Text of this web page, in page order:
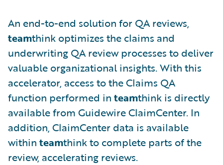
An end-to-end solution for QA reviews,
teamthink optimizes the claims and
underwriting QA review processes to deliver
valuable organizational insights. With this
accelerator, access to the Claims QA
function performed in teamthink is directly
available from Guidewire ClaimCenter. In
addition, ClaimCenter data is available
within teamthink to complete parts of the
review, accelerating reviews.